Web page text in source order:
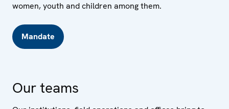
women, youth and children among them.
Mandate
Our teams